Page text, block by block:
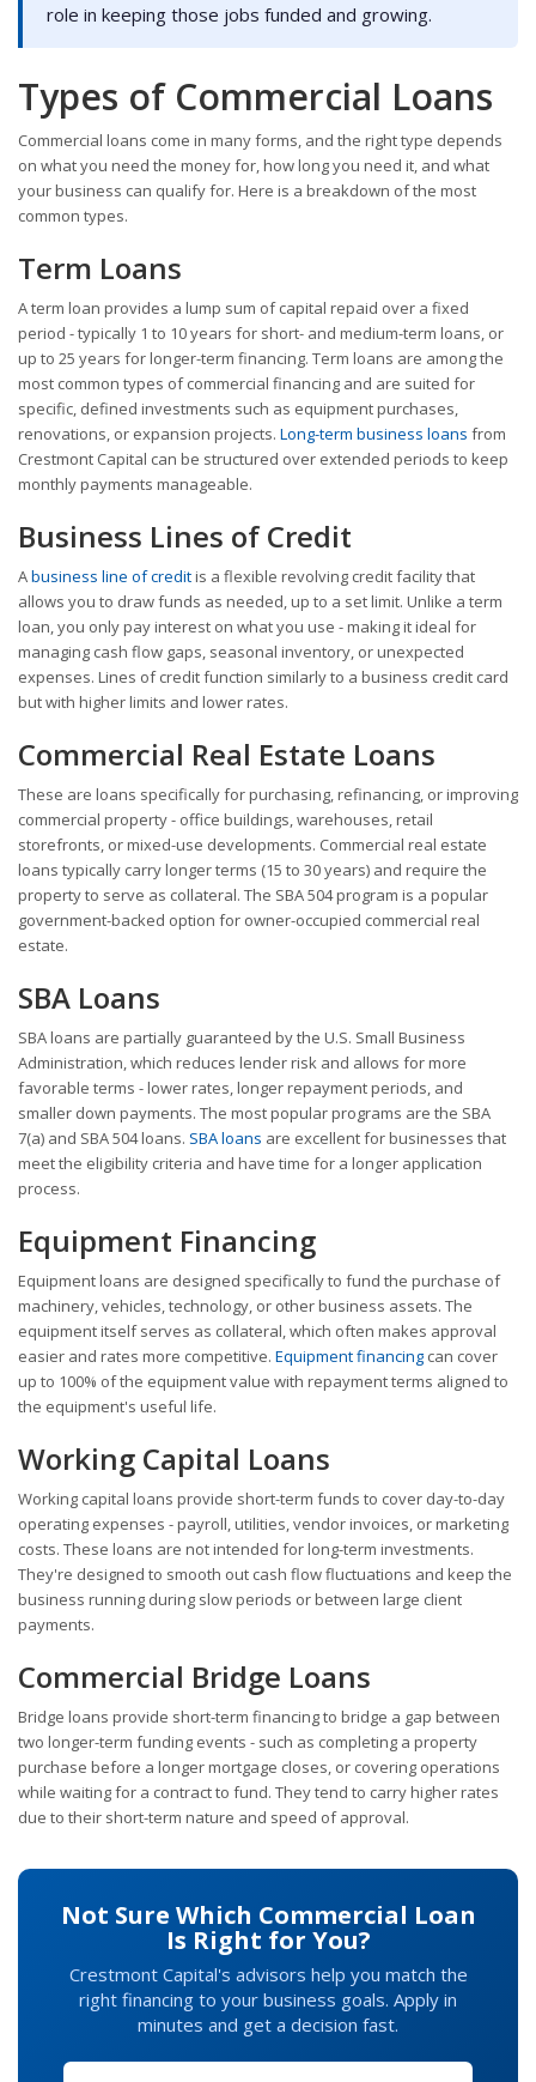
role in keeping those jobs funded and growing.
Types of Commercial Loans
Commercial loans come in many forms, and the right type depends
on what you need the money for, how long you need it, and what
your business can qualify for. Here is a breakdown of the most
common types.
Term Loans
A term loan provides a lump sum of capital repaid over a fixed
period - typically 1 to 10 years for short- and medium-term loans, or
up to 25 years for longer-term financing. Term loans are among the
most common types of commercial financing and are suited for
specific, defined investments such as equipment purchases,
renovations, or expansion projects. Long-term business loans from
Crestmont Capital can be structured over extended periods to keep
monthly payments manageable.
Business Lines of Credit
Abusiness line of creditis a flexible revolving credit facility that
allows you to draw funds as needed, up to a set limit. Unlike a term
loan, you only pay interest on what you use - making it ideal for
managing cash flow gaps, seasonal inventory, or unexpected
expenses. Lines of credit function similarly to a business credit card
but with higher limits and lower rates.
Commercial Real Estate Loans
These are loans specifically for purchasing, refinancing, or improving
commercial property - office buildings, warehouses, retail
storefronts, or mixed-use developments. Commercial real estate
loans typically carry longer terms (15 to 30 years) and require the
property to serve as collateral. The SBA 504 program is a popular
government-backed option for owner-occupied commercial real
estate.
SBA Loans
SBA loans are partially guaranteed by the U.S. Small Business
Administration, which reduces lender risk and allows for more
favorable terms - lower rates, longer repayment periods, and
smaller down payments. The most popular programs are the SBA
7(a) and SBA 504 loans. SBA loans are excellent for businesses that
meet the eligibility criteria and have time for a longer application
process.
Equipment Financing
Equipment loans are designed specifically to fund the purchase of
machinery, vehicles, technology, or other business assets. The
equipment itself serves as collateral, which often makes approval
easier and rates more competitive. Equipment financing can cover
up to 100% of the equipment value with repayment terms aligned to
the equipment's useful life.
Working Capital Loans
Working capital loans provide short-term funds to cover day-to-day
operating expenses - payroll, utilities, vendor invoices, or marketing
costs. These loans are not intended for long-term investments.
They're designed to smooth out cash flow fluctuations and keep the
business running during slow periods or between large client
payments.
Commercial Bridge Loans
Bridge loans provide short-term financing to bridge a gap between
two longer-term funding events - such as completing a property
purchase before a longer mortgage closes, or covering operations
while waiting for a contract to fund. They tend to carry higher rates
due to their short-term nature and speed of approval.
Not Sure Which Commercial Loan
Is Right for You?
Crestmont Capital's advisors help you match the
right financing to your business goals. Apply in
minutes and get a decision fast.